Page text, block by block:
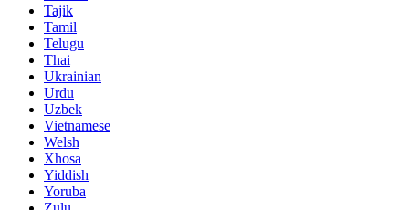
Tajik
Tamil
Telugu
Thai
Ukrainian
Urdu
Uzbek
Vietnamese
Welsh
Xhosa
Yiddish
Yoruba